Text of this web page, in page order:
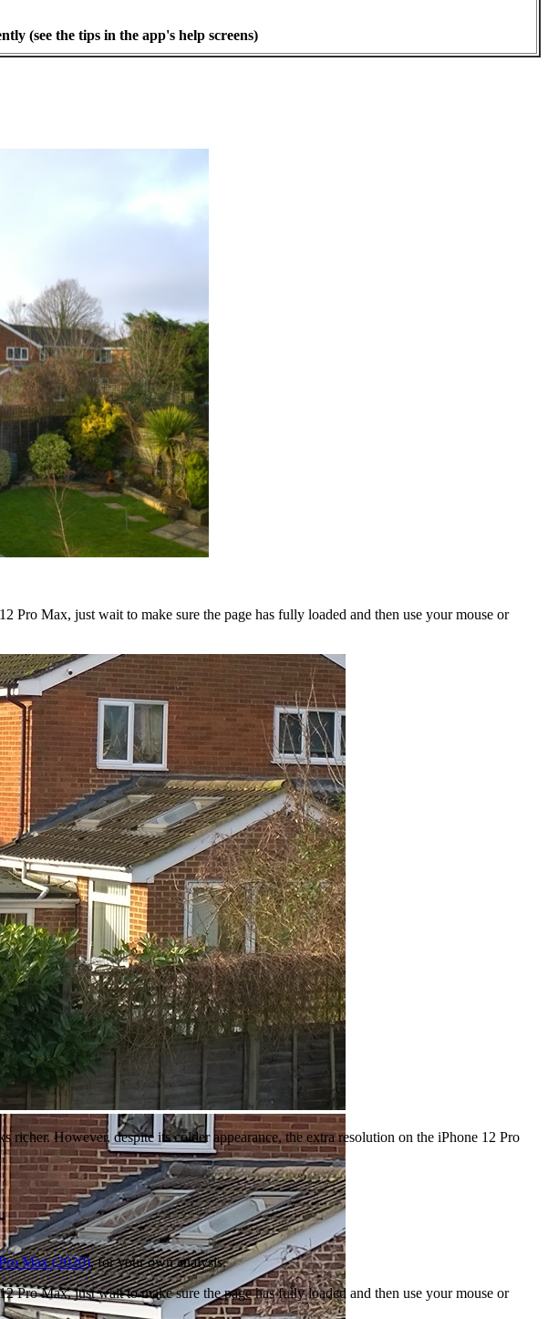
(see the tips in the app's help screens)
Pro Max, just wait to make sure the page has fully loaded and then use your mouse or
However, despite its colder appearance, the extra resolution on the iPhone 12 Pro
Max (2020), for your own analysis.
Pro Max, just wait to make sure the page has fully loaded and then use your mouse or